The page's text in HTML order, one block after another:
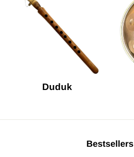
Duduk
Bestsellers